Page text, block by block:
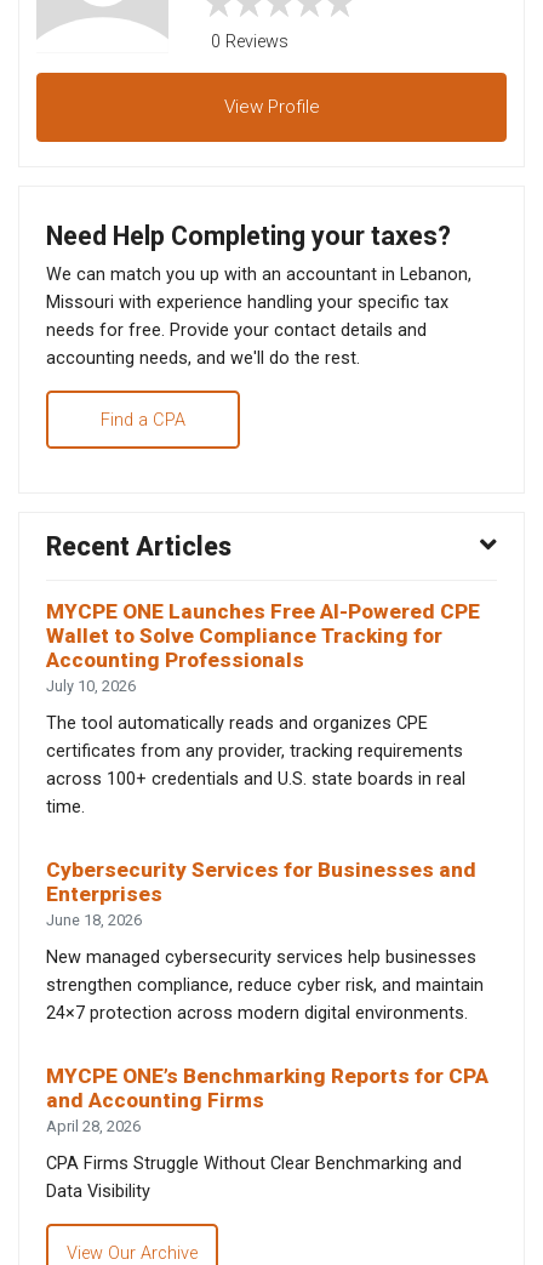
0 Reviews
View Profile
Need Help Completing your taxes?
We can match you up with an accountant in Lebanon,
Missouri with experience handling your specific tax
needs for free. Provide your contact details and
accounting needs, and we'll do the rest.
Find a CPA
Recent Articles
MYCPE ONE Launches Free AI-Powered CPE
Wallet to Solve Compliance Tracking for
Accounting Professionals
July 10, 2026
The tool automatically reads and organizes CPE
certificates from any provider, tracking requirements
across 100+ credentials and U.S. state boards in real
time.
Cybersecurity Services for Businesses and
Enterprises
June 18, 2026
New managed cybersecurity services help businesses
strengthen compliance, reduce cyber risk, and maintain
24×7 protection across modern digital environments.
MYCPE ONE’s Benchmarking Reports for CPA
and Accounting Firms
April 28, 2026
CPA Firms Struggle Without Clear Benchmarking and
Data Visibility
View Our Archive